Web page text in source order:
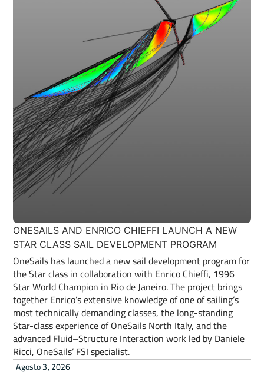
ONESAILS AND ENRICO CHIEFFI LAUNCH A NEW
STAR CLASS SAIL DEVELOPMENT PROGRAM
OneSails has launched a new sail development program for
the Star class in collaboration with Enrico Chieffi, 1996
Star World Champion in Rio de Janeiro. The project brings
together Enrico’s extensive knowledge of one of sailing’s
most technically demanding classes, the long-standing
Star-class experience of OneSails North Italy, and the
advanced Fluid–Structure Interaction work led by Daniele
Ricci, OneSails’ FSI specialist.
Agosto 3, 2026